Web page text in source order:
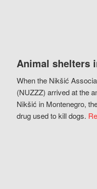
Animal shelters
When the Nikšić
(NUZZZ) arrived at the
Nikšić in Montenegro,
drug used to kill dogs.